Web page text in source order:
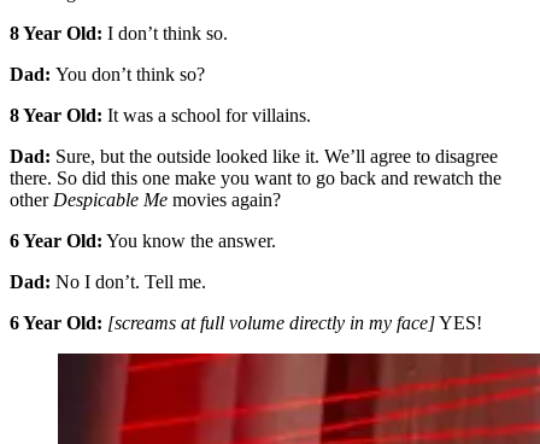
8 Year Old: I don’t think so.
Dad: You don’t think so?
8 Year Old: It was a school for villains.
Dad: Sure, but the outside looked like it. We’ll agree to disagree
there. So did this one make you want to go back and rewatch the
other Despicable Me movies again?
6 Year Old: You know the answer.
Dad: No I don’t. Tell me.
6 Year Old: [screams at full volume directly in my face]YES!